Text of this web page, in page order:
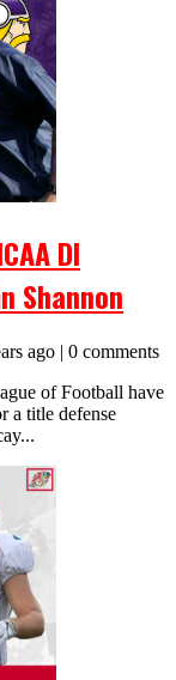
DI
Shannon
ago | 0 comments
of Football have
a title defense